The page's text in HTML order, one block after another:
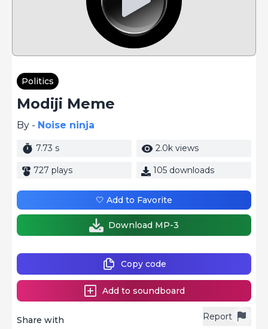
Politics
Modiji Meme
By - Noise ninja
7.73 s 2.0k views
727 plays 105 downloads
Report
Share with
Copy code
Add to soundboard
🤍 Add to Favorite
Download MP-3